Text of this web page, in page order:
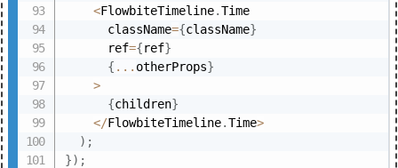
<FlowbiteTimeline.Time
      className
={className}
      ref
={ref}
{ ... otherProps}
>
{children}
</FlowbiteTimeline.Time>
) ;
}) ;